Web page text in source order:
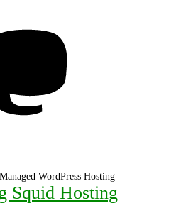
WordPress Hosting
Squid Hosting